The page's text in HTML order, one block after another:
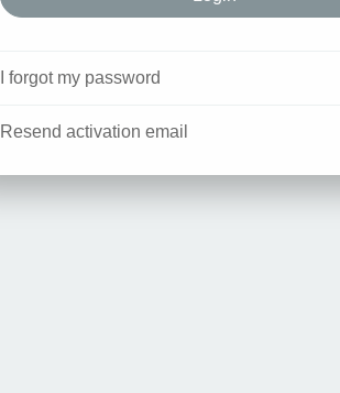
I forgot my password
Resend activation email